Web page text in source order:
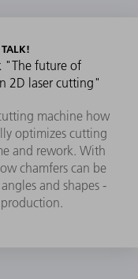
"The future of
2D laser cutting"
machine how
optimizes cutting
and rework. With
chamfers can be
and shapes -